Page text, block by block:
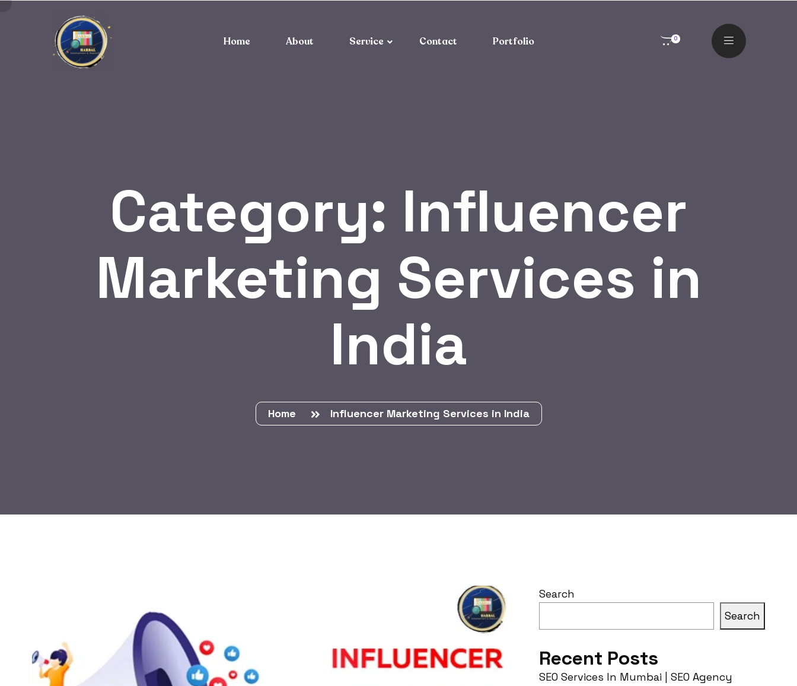
Home About Service Contact Portfolio 0
Category: Influencer
Marketing Services in
India
Home Influencer Marketing Services in India
Search
Search
Recent Posts
SEO Services In Mumbai | SEO Agency